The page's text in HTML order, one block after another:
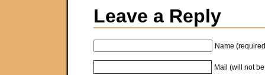
Leave a Reply
Name
Mail (will not